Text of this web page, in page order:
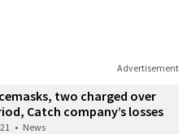
Advertisement
two charged over
Catch company’s losses
• News